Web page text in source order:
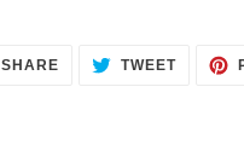
SHARESHARE TWEETTWEET